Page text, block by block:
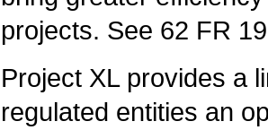
projects. See 62 FR
Project XL provides a
regulated entities an